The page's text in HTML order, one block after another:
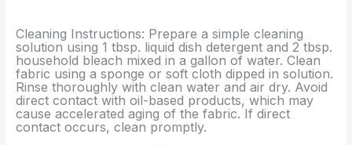
Cleaning Instructions: Prepare a simple cleaning
solution using 1 tbsp. liquid dish detergent and 2 tbsp.
household bleach mixed in a gallon of water. Clean
fabric using a sponge or soft cloth dipped in solution.
Rinse thoroughly with clean water and air dry. Avoid
direct contact with oil-based products, which may
cause accelerated aging of the fabric. If direct
contact occurs, clean promptly.